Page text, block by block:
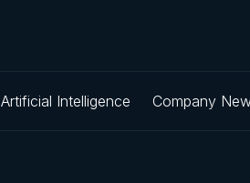
Artificial Intelligence Company